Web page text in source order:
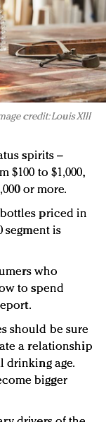
credit: Louis XIII
spirits –
$100 to $1,000,
or more.
priced in
segment is
who
to spend
should be sure
a relationship
drinking age.
bigger